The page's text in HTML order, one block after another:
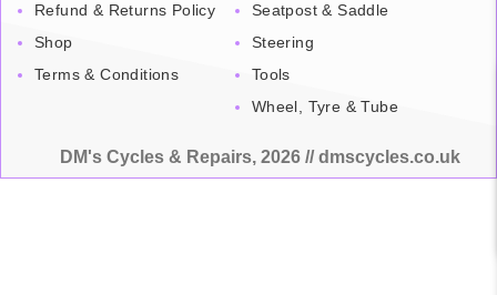
Refund & Returns Policy
Shop
Terms & Conditions
Seatpost & Saddle
Steering
Tools
Wheel, Tyre & Tube
DM's Cycles & Repairs, 2026 // dmscycles.co.uk